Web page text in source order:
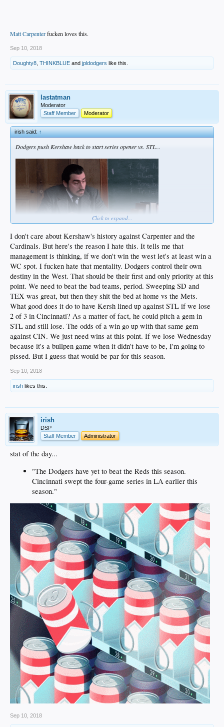
Matt Carpenterfucken loves this.
Sep 10, 2018
Doughty8 THINKBLUE and jpldodgers like this.
lastatman
Moderator
Staff Member
Moderator
irish said:↑
Dodgers push Kershaw back to start series opener vs. STL...
Matt Carpenterfucken loves this.
Click to expand...
I don't care about Kershaw's history against Carpenter and the
Cardinals. But here's the reason I hate this. It tells me that
management is thinking, if we don't win the west let's at least win a
WC spot. I fucken hate that mentality. Dodgers control their own
destiny in the West. That should be their first and only priority at this
point. We need to beat the bad teams, period. Sweeping SD and
TEX was great, but then they shit the bed at home vs the Mets.
What good does it do to have Kersh lined up against STL if we lose
2 of 3 in Cincinnati? As a matter of fact, he could pitch a gem in
STL and still lose. The odds of a win go up with that same gem
against CIN. We just need wins at this point. If we lose Wednesday
because it's a bullpen game when it didn't have to be, I'm going to
pissed. But I guess that would be par for this season.
Sep 10, 2018
irish likes this.
irish
DSP
Staff Member
Administrator
stat of the day...
"The Dodgers have yet to beat the Reds this season.
Cincinnati swept the four-game series in LA earlier this
season."
Sep 10, 2018